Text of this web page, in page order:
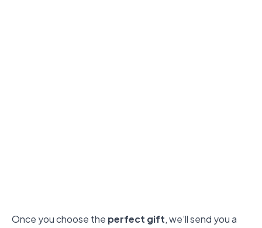
Once you choose the perfect gift, we’ll send you a